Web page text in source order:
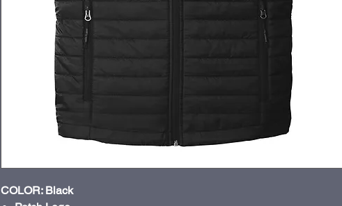
COLOR: Black